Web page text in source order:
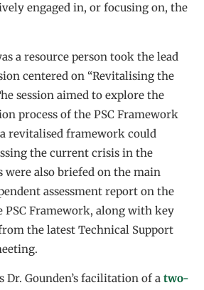
engaged in, or focusing on, the
a resource person took the lead
centered on “Revitalising the
session aimed to explore the
process of the PSC Framework
revitalised framework could
the current crisis in the
were also briefed on the main
assessment report on the
Framework, along with key
the latest Technical Support
Dr. Gounden’s facilitation of a two-